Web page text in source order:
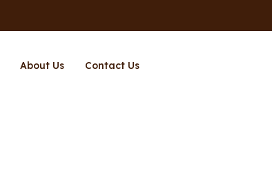
About Us Contact Us